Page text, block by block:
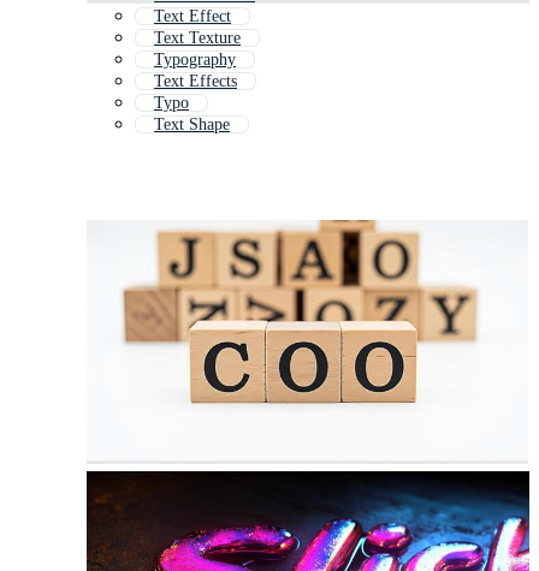
Text Effect
Text Texture
Typography
Text Effects
Typo
Text Shape